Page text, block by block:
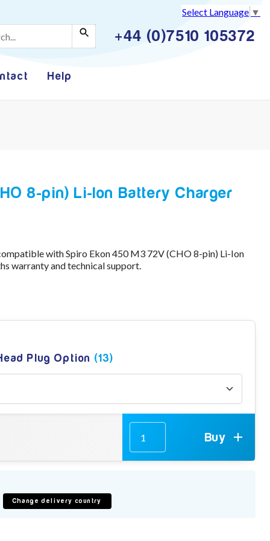
Select Language ▼
+44 (0)7510 105372
Help
8-pin) Li-Ion Battery Charger
with Spiro Ekon 450 M3 72V (CHO 8-pin) Li-Ion
warranty and technical support.
Plug Option (13)
Buy
Change delivery country